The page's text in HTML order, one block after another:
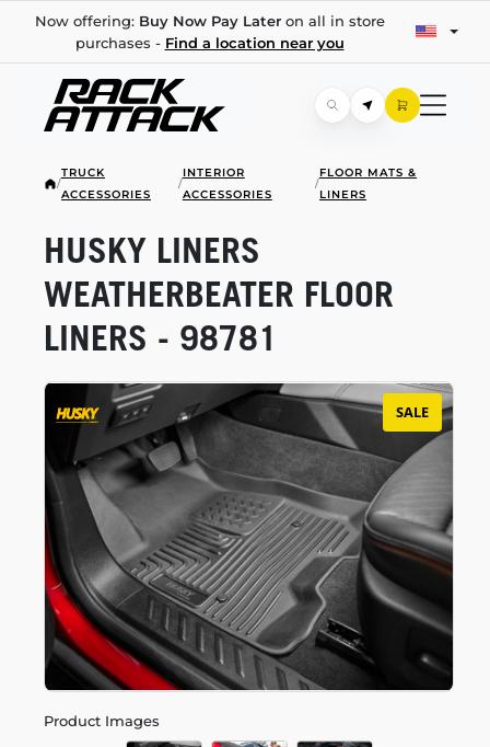
Now offering: Buy Now Pay Lateron all in store
purchases - Find a location near you
/
TRUCK
ACCESSORIES
/
INTERIOR
ACCESSORIES
/
FLOOR MATS &
LINERS
SALE
Product Images
HUSKY LINERS
WEATHERBEATER FLOOR
LINERS - 98781